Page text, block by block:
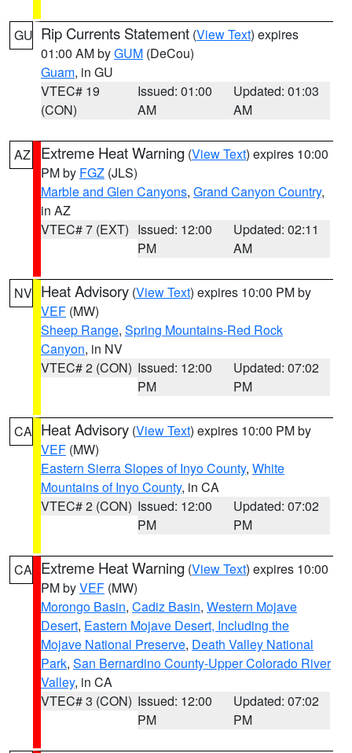
GU Rip Currents Statement (View Text) expires
01:00 AM byGUM (DeCou)
Guam, in GU
VTEC# 19
(CON)
Issued: 01:00
AM
Updated: 01:03
AM
AZ Extreme Heat Warning (View Text) expires 10:00
PM by FGZ (JLS)
Marble and Glen Canyons, Grand Canyon Country,
in AZ
VTEC# 7 (EXT) Issued: 12:00
PM
Updated: 02:11
AM
NV Heat Advisory (View Text) expires 10:00 PM by
VEF (MW)
Sheep Range, Spring Mountains-Red Rock
Canyon, in NV
VTEC# 2 (CON) Issued: 12:00
PM
Updated: 07:02
PM
CA Heat Advisory (View Text) expires 10:00 PM by
VEF (MW)
Eastern Sierra Slopes of Inyo County, White
Mountains of Inyo County, in CA
VTEC# 2 (CON) Issued: 12:00
PM
Updated: 07:02
PM
CA Extreme Heat Warning (View Text) expires 10:00
PM byVEF (MW)
Morongo Basin, Cadiz Basin, Western Mojave
Desert, Eastern Mojave Desert, Including the
Mojave National Preserve, Death Valley National
Park, San Bernardino County-Upper Colorado River
Valley, in CA
VTEC# 3 (CON) Issued: 12:00
PM
Updated: 07:02
PM